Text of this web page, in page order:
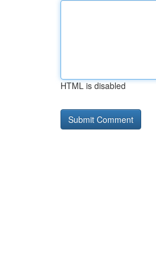
HTML is disabled